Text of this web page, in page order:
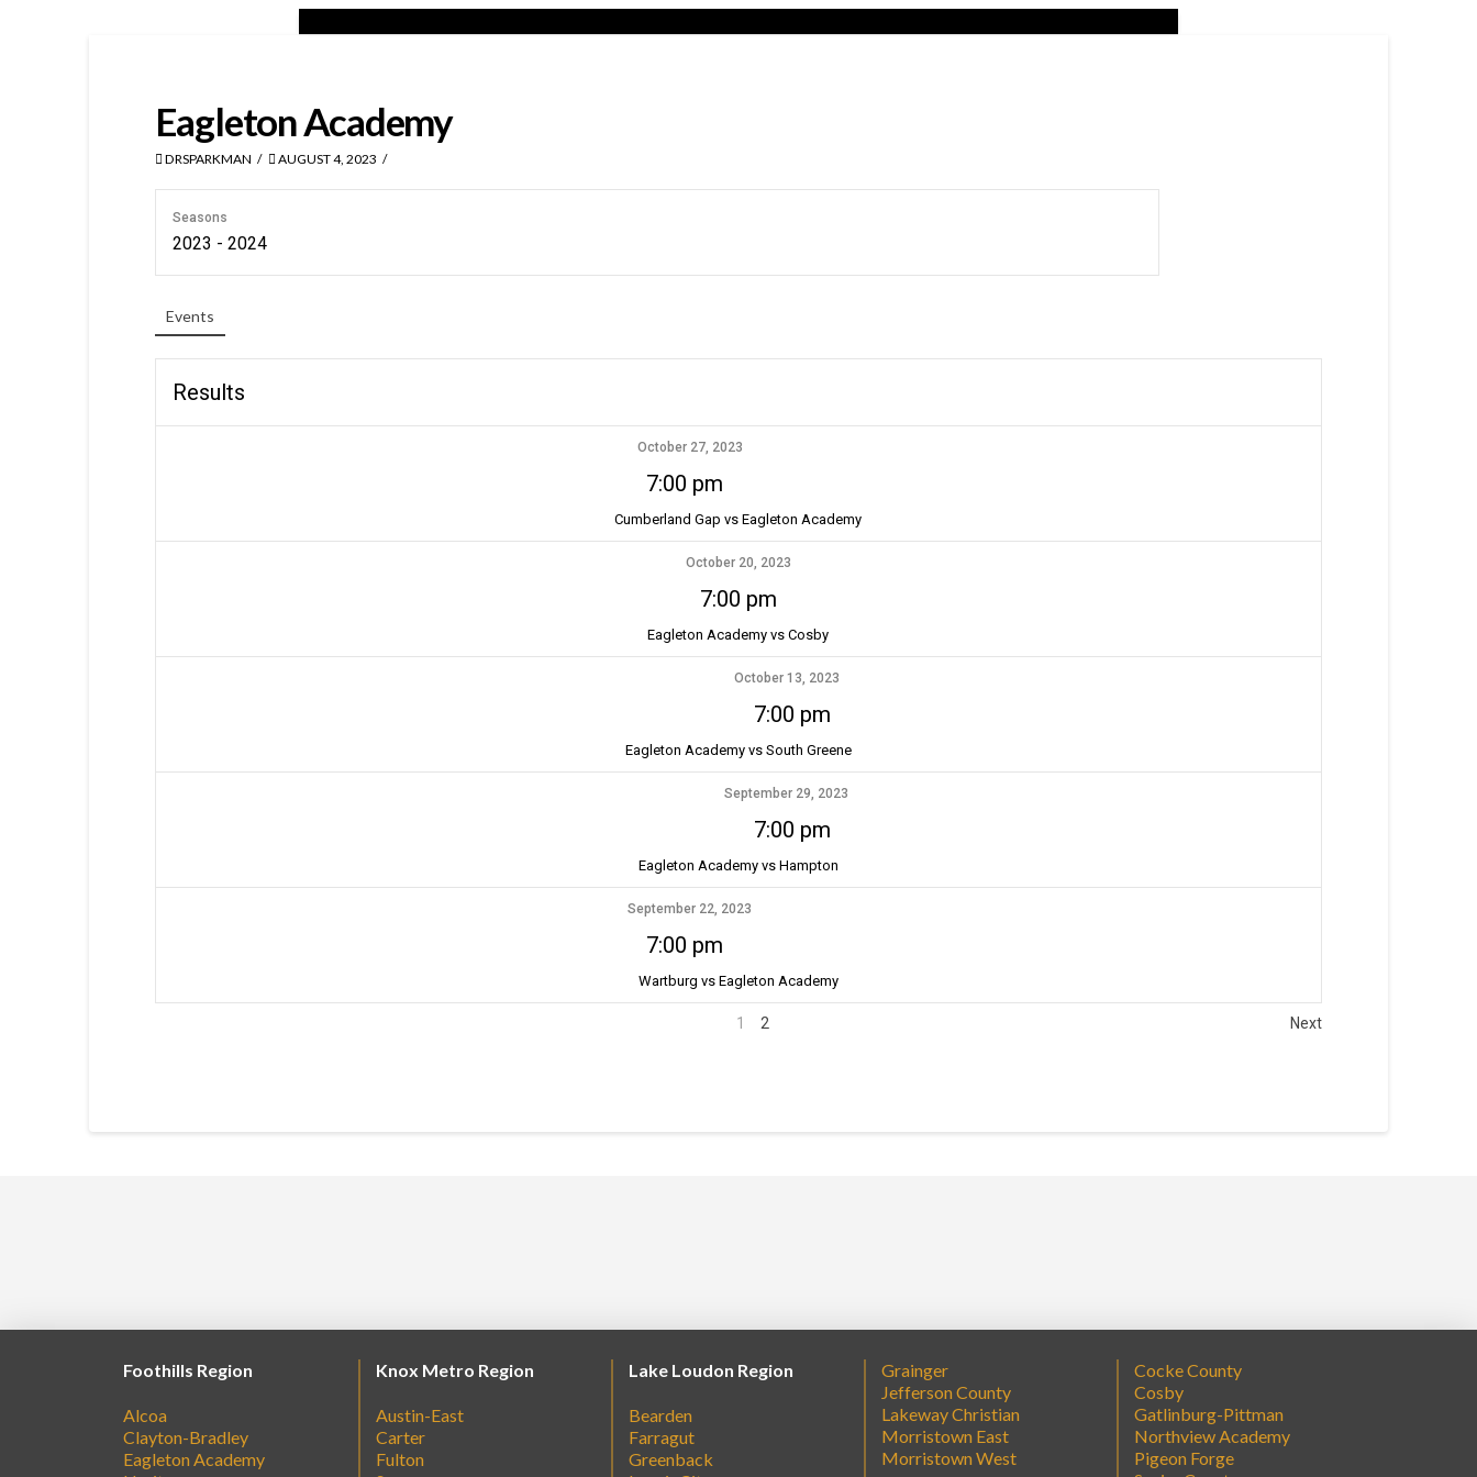
Eagleton Academy
DRSPARKMAN AUGUST 4, 2023
Seasons
2023 - 2024
Events
Results
October 27, 2023
7:00 pm
Cumberland Gap vs Eagleton Academy
October 20, 2023
7:00 pm
Eagleton Academy vs Cosby
October 13, 2023
7:00 pm
Eagleton Academy vs South Greene
September 29, 2023
7:00 pm
Eagleton Academy vs Hampton
September 22, 2023
7:00 pm
Wartburg vs Eagleton Academy
1 2 Next
Foothills Region
Alcoa
Clayton-Bradley
Eagleton Academy
Knox Metro Region
Austin-East
Carter
Fulton
Lake Loudon Region
Bearden
Farragut
Greenback
Grainger
Jefferson County
Lakeway Christian
Morristown East
Morristown West
Cocke County
Cosby
Gatlinburg-Pittman
Northview Academy
Pigeon Forge